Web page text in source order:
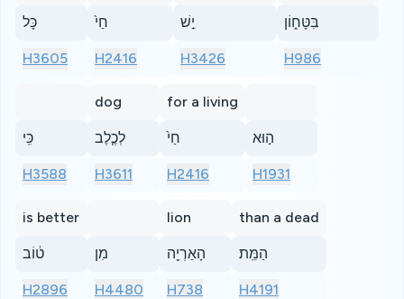
כָּל
H3605
חַי֙
H2416
יֵ֣שׁ
H3426
בִּטָּח֑וֹן
H986
כִּֽי
H3588
dog
לְכֶ֤לֶב
H3611
for a living
חַי֙
H2416
ה֣וּא
H1931
is better
ט֔וֹב
H2896
מִן
H4480
lion
הָאַרְיֵ֖ה
H738
than a dead
הַמֵּֽת׃
H4191